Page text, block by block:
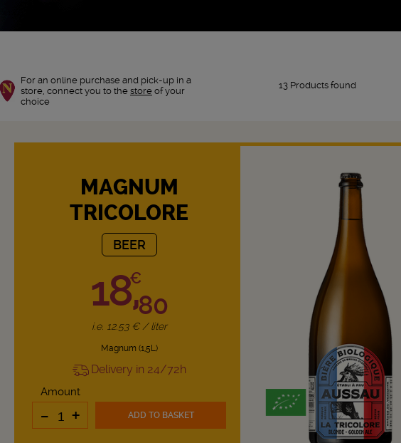
For an online purchase and pick-up in a
store, connect you to the store of your
choice
13 Products found
MAGNUM
TRICOLORE
BEER
18,
€
80
i.e. 12.53 € / liter
Magnum (1,5L)
Delivery in 24/72h
Amount
- + ADD TO BASKET